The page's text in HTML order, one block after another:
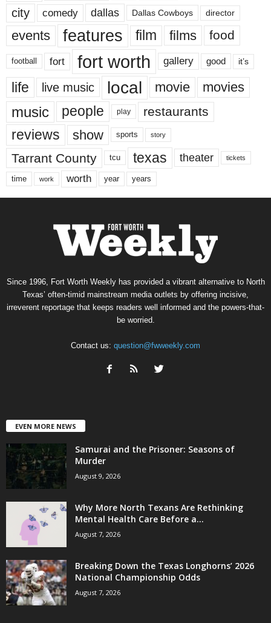
city comedy dallas Dallas Cowboys director
events features film films food
football fort fort worth gallery good it’s
life live music local movie movies
music people play restaurants
reviews show sports story
Tarrant County tcu texas theater tickets
time work worth year years
Since 1996, Fort Worth Weekly has provided a vibrant alternative to North
Texas’ often-timid mainstream media outlets by offering incisive,
irreverent reportage that keeps readers well informed and the powers-that-
be worried.
Contact us: question@fwweekly.com
EVEN MORE NEWS
Samurai and the Prisoner: Seasons of
Murder
August 9, 2026
Why More North Texans Are Rethinking
Mental Health Care Before a...
August 7, 2026
Breaking Down the Texas Longhorns’ 2026
National Championship Odds
August 7, 2026